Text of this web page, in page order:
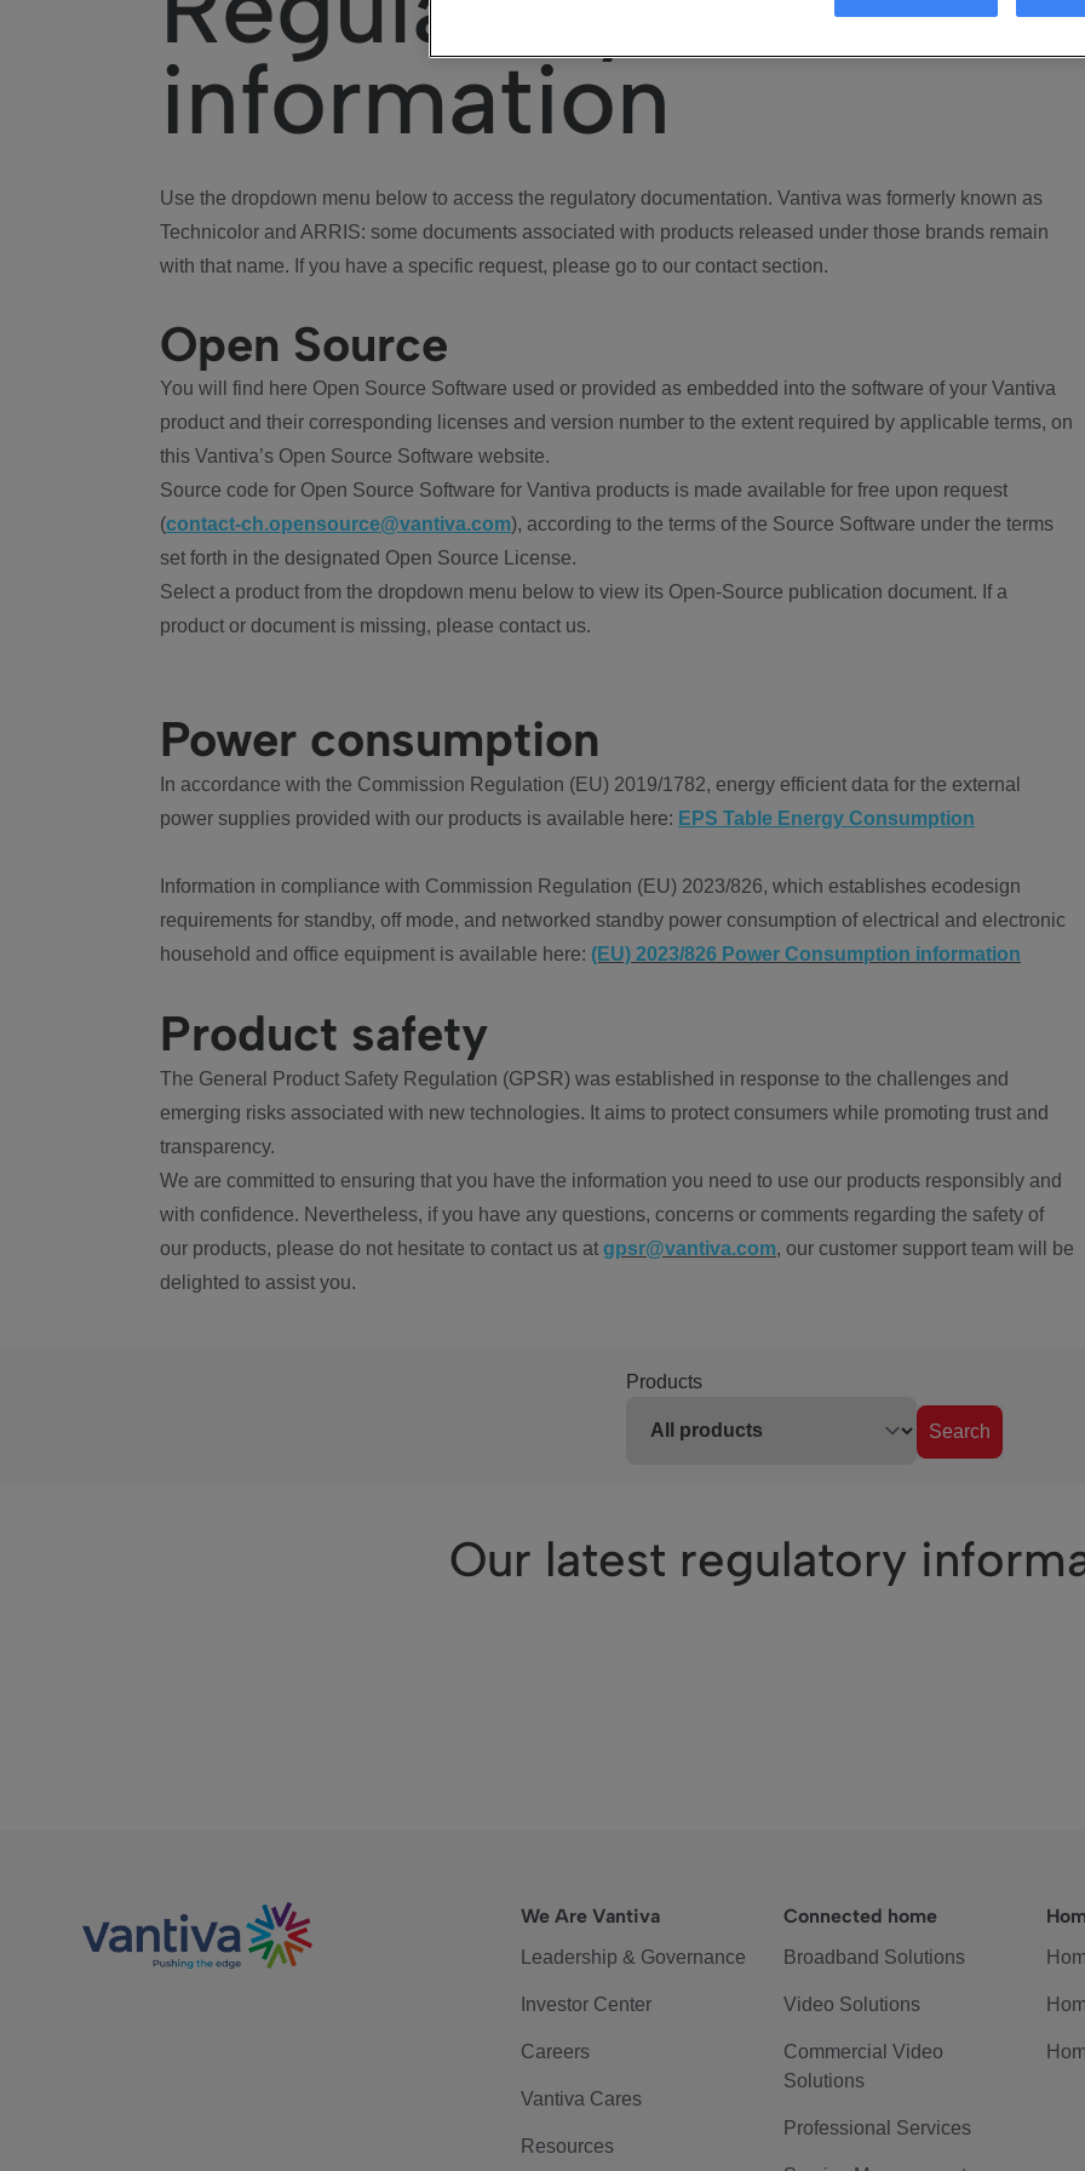
information
Use the dropdown menu below to access the regulatory documentation. Vantiva was formerly known as
Technicolor and ARRIS: some documents associated with products released under those brands remain
with that name. If you have a specific request, please go to our contact section.
Open Source
You will find here Open Source Software used or provided as embedded into the software of your Vantiva
product and their corresponding licenses and version number to the extent required by applicable terms, on
this Vantiva’s Open Source Software website.
Source code for Open Source Software for Vantiva products is made available for free upon request
(contact-ch.opensource@vantiva.com), according to the terms of the Source Software under the terms
set forth in the designated Open Source License.
Select a product from the dropdown menu below to view its Open-Source publication document. If a
product or document is missing, please contact us.
Power consumption
In accordance with the Commission Regulation (EU) 2019/1782, energy efficient data for the external
power supplies provided with our products is available here: EPS Table Energy Consumption
Information in compliance with Commission Regulation (EU) 2023/826, which establishes ecodesign
requirements for standby, off mode, and networked standby power consumption of electrical and electronic
household and office equipment is available here: (EU) 2023/826 Power Consumption information
Product safety
The General Product Safety Regulation (GPSR) was established in response to the challenges and
emerging risks associated with new technologies. It aims to protect consumers while promoting trust and
transparency.
We are committed to ensuring that you have the information you need to use our products responsibly and
with confidence. Nevertheless, if you have any questions, concerns or comments regarding the safety of
our products, please do not hesitate to contact us at gpsr@vantiva.com, our customer support team will be
delighted to assist you.
Products
Search
Our latest regulatory
We Are Vantiva
Leadership & Governance
Investor Center
Careers
Vantiva Cares
Resources
Connected home
Broadband Solutions
Video Solutions
Commercial Video
Solutions
Professional Services